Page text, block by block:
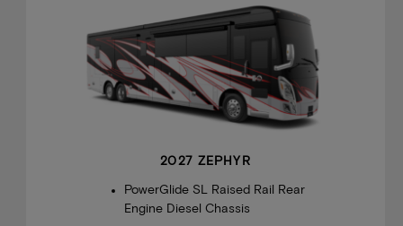
2027 ZEPHYR
PowerGlide SL Raised Rail Rear
Engine Diesel Chassis